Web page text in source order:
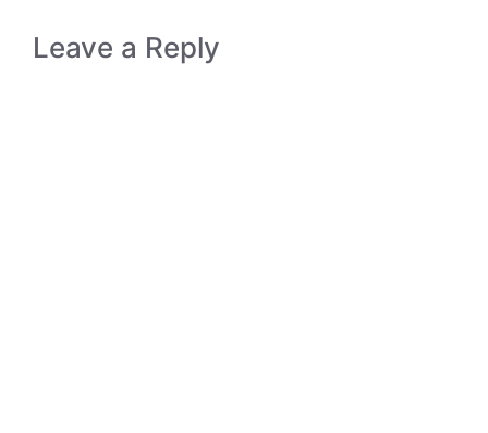
Leave a Reply